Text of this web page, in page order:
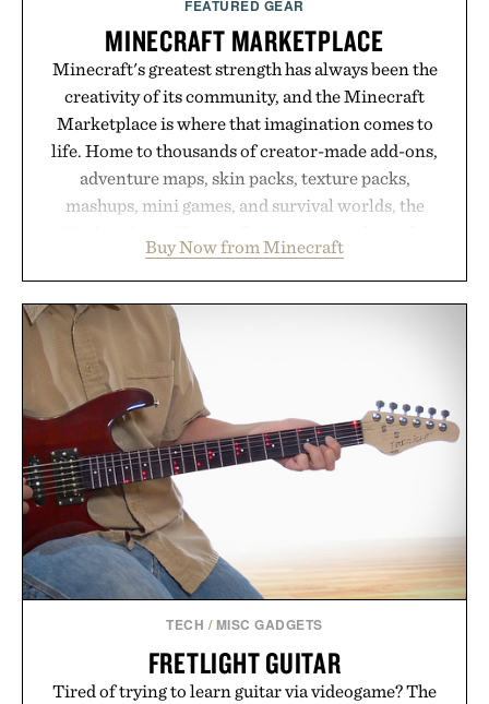
FEATURED GEAR
MINECRAFT MARKETPLACE
Minecraft's greatest strength has always been the
creativity of its community, and the Minecraft
Marketplace is where that imagination comes to
life. Home to thousands of creator-made add-ons,
adventure maps, skin packs, texture packs,
mashups, mini games, and survival worlds, the
familiar block-built universe. Through July 28, the
annual Summer Sale makes exploring even easier,
with more than 300 Marketplace items discounted
by up to 33%. Whether you're looking to reinvent
your next survival world or dive into a completely
new adventure, it's one of the easiest ways to keep
Minecraft feeling fresh.
Presented by Minecraft.
Buy Now from Minecraft
TECH / MISC GADGETS
FRETLIGHT GUITAR
Tired of trying to learn guitar via videogame? The